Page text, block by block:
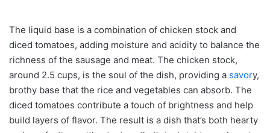
The liquid base is a combination of chicken stock and
diced tomatoes, adding moisture and acidity to balance the
richness of the sausage and meat. The chicken stock,
around 2.5 cups, is the soul of the dish, providing a savory,
brothy base that the rice and vegetables can absorb. The
diced tomatoes contribute a touch of brightness and help
build layers of flavor. The result is a dish that’s both hearty